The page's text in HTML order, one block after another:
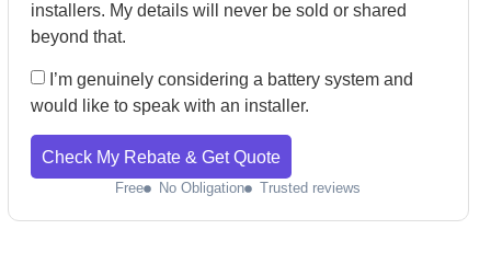
installers. My details will never be sold or shared
beyond that.
I’m genuinely considering a battery system and
would like to speak with an installer.
Check My Rebate & Get Quote
Free No Obligation Trusted reviews